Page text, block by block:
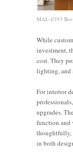
MAL-0393
While
investment,
cost. They
lighting, and
For interior
upgrades.
function and
thoughtfully,
in bothAre Large